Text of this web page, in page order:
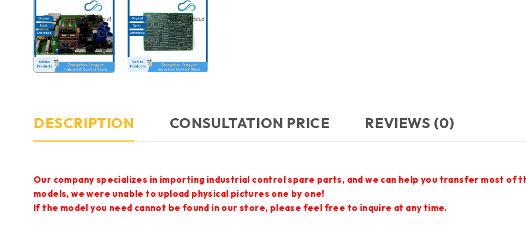
DESCRIPTION CONSULTATION PRICE REVIEWS (0)
Our company specializes in importing industrial control spare parts, and we can help you transfer most of
models, we were unable to upload physical pictures one by one!
If the model you need cannot be found in our store, please feel free to inquire at any time.